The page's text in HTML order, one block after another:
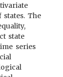
The
state
series